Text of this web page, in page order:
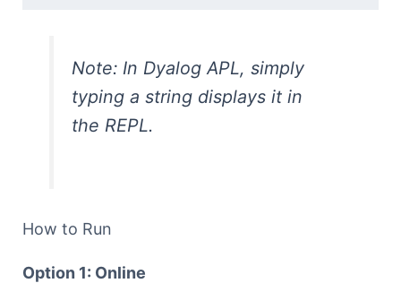
Note: In Dyalog APL, simply
typing a string displays it in
the REPL.
How to Run
Option 1: Online